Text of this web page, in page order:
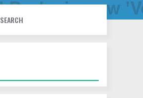
SEARCH